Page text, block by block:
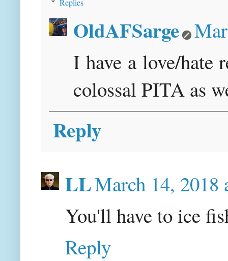
Replies
OldAFSarge
I have a love/hate
colossal PITA as
Reply
LLMarch 14, 2018
You'll have to ice
Reply